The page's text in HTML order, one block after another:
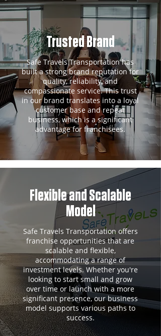
Trusted Brand
Safe Travels Transportation has
built a strong brand reputation for
quality, reliability, and
compassionate service. This trust
in our brand translates into a loyal
customer base and repeat
business, which is a significant
advantage for franchisees.
Flexible and Scalable
Model
Safe Travels Transportation offers
franchise opportunities that are
scalable and flexible,
accommodating a range of
investment levels. Whether you're
looking to start small and grow
over time or launch with a more
significant presence, our business
model supports various paths to
success.